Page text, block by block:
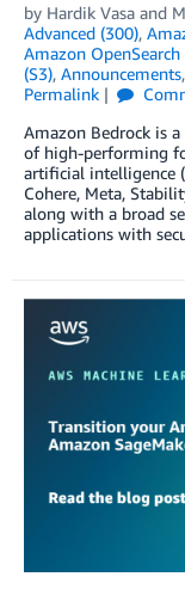
by Hardik Vasa and
Advanced (300),
Amazon OpenSearch
(S3), Announcements,
Permalink
Amazon Bedrock is
of high-performing
artificial intelligence
Cohere, Meta,
along with a broad
applications with